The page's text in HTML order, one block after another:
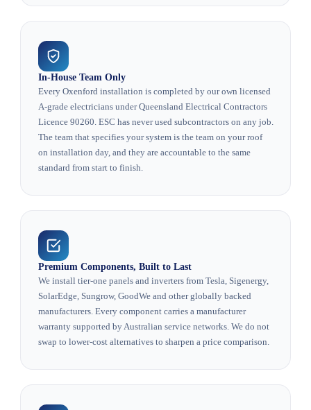
In-House Team Only
Every Oxenford installation is completed by our own licensed
A-grade electricians under Queensland Electrical Contractors
Licence 90260. ESC has never used subcontractors on any job.
The team that specifies your system is the team on your roof
on installation day, and they are accountable to the same
standard from start to finish.
Premium Components, Built to Last
We install tier-one panels and inverters from Tesla, Sigenergy,
SolarEdge, Sungrow, GoodWe and other globally backed
manufacturers. Every component carries a manufacturer
warranty supported by Australian service networks. We do not
swap to lower-cost alternatives to sharpen a price comparison.